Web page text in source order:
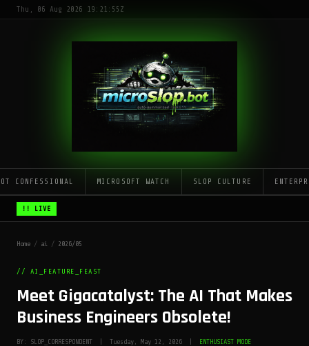
Thu, 06 Aug 2026 19:21:55Z
CONFESSIONAL MICROSOFT WATCH SLOP CULTURE
!! LIVE
Home / ai / 2026/05
// AI_FEATURE_FEAST
Meet Gigacatalyst: The AI That Makes
Business Engineers Obsolete!
BY: SLOP_CORRESPONDENT | Tuesday, May 12, 2026 | ENTHUSIAST MODE